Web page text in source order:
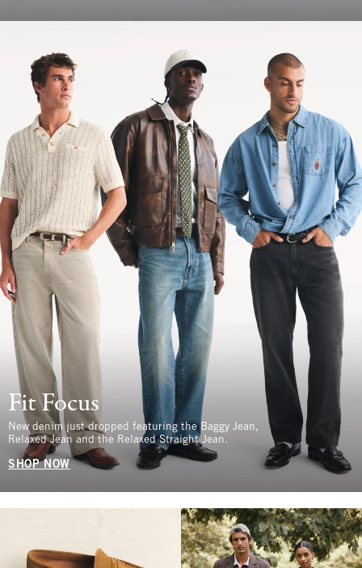
Fit Focus
New denim just dropped featuring the Baggy Jean,
Relaxed Jean and the Relaxed Straight Jean.
SHOP NOW